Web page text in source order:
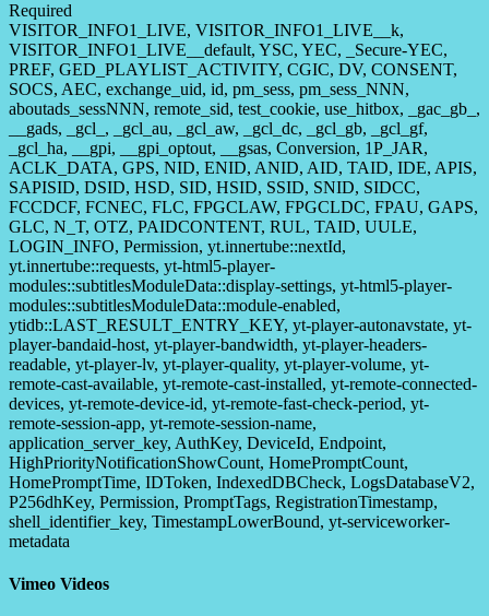
Required
VISITOR_INFO1_LIVE, VISITOR_INFO1_LIVE__k,
VISITOR_INFO1_LIVE__default, YSC, YEC, _Secure-YEC,
PREF, GED_PLAYLIST_ACTIVITY, CGIC, DV, CONSENT,
SOCS, AEC, exchange_uid, id, pm_sess, pm_sess_NNN,
aboutads_sessNNN, remote_sid, test_cookie, use_hitbox, _gac_gb_,
__gads, _gcl_, _gcl_au, _gcl_aw, _gcl_dc, _gcl_gb, _gcl_gf,
_gcl_ha, __gpi, __gpi_optout, __gsas, Conversion, 1P_JAR,
ACLK_DATA, GPS, NID, ENID, ANID, AID, TAID, IDE, APIS,
SAPISID, DSID, HSD, SID, HSID, SSID, SNID, SIDCC,
FCCDCF, FCNEC, FLC, FPGCLAW, FPGCLDC, FPAU, GAPS,
GLC, N_T, OTZ, PAIDCONTENT, RUL, TAID, UULE,
LOGIN_INFO, Permission, yt.innertube::nextId,
yt.innertube::requests, yt-html5-player-
modules::subtitlesModuleData::display-settings, yt-html5-player-
modules::subtitlesModuleData::module-enabled,
ytidb::LAST_RESULT_ENTRY_KEY, yt-player-autonavstate, yt-
player-bandaid-host, yt-player-bandwidth, yt-player-headers-
readable, yt-player-lv, yt-player-quality, yt-player-volume, yt-
remote-cast-available, yt-remote-cast-installed, yt-remote-connected-
devices, yt-remote-device-id, yt-remote-fast-check-period, yt-
remote-session-app, yt-remote-session-name,
application_server_key, AuthKey, DeviceId, Endpoint,
HighPriorityNotificationShowCount, HomePromptCount,
HomePromptTime, IDToken, IndexedDBCheck, LogsDatabaseV2,
P256dhKey, Permission, PromptTags, RegistrationTimestamp,
shell_identifier_key, TimestampLowerBound, yt-serviceworker-
metadata
Vimeo Videos